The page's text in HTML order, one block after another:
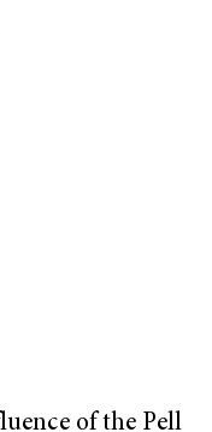
of the Pell